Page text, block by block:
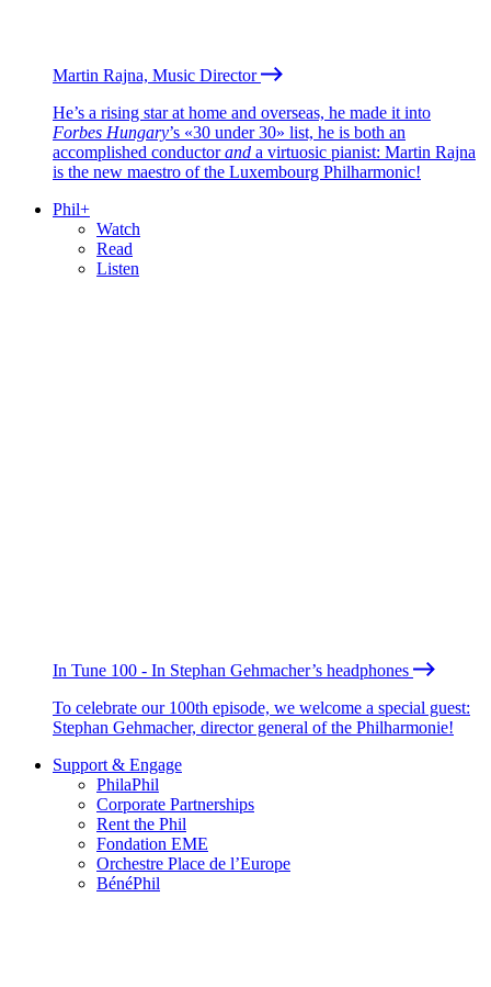
Martin Rajna, Music Director
He’s a rising star at home and overseas, he made it into
Forbes Hungary’s «30 under 30» list, he is both an
accomplished conductorand a virtuosic pianist: Martin Rajna
is the new maestro of the Luxembourg Philharmonic!
Phil+
Watch
Read
Listen
In Tune 100 - In Stephan Gehmacher’s headphones
To celebrate our 100th episode, we welcome a special guest:
Stephan Gehmacher, director general of the Philharmonie!
Support & Engage
PhilaPhil
Corporate Partnerships
Rent the Phil
Fondation EME
Orchestre Place de l’Europe
BénéPhil